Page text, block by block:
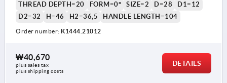
THREAD DEPTH=20
FORM=0° SIZE=2 D=28
D1=12
D2=32
H=46 H2=36,5 HANDLE LENGTH=104
Order number: K1444.21012
₩40,670
plus sales tax
plus shipping costs
DETAILS